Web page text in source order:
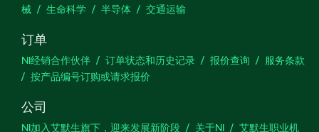
械
生命科学 半导体 交通运输
订单
NI经销合作伙伴 订单状态和历史记录 报价查询
服务条款
按产品编号订购或请求报价
公司
NI加入艾默生旗下，迎来发展新阶段 关于NI 艾默生职业机